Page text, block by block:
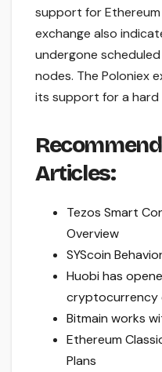
support for
exchange also
undergone
nodes. The Poloniex
its support for a hard
Articles:
Tezos Smart
Overview
SYScoin
Huobi has
cryptocurrency
Bitmain works
Ethereum
Plans